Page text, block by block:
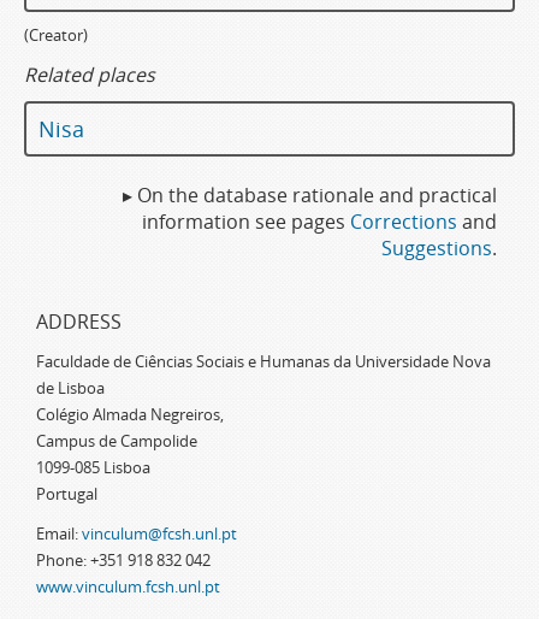
(Creator)
Related places
Nisa
▸ On the database rationale and practical
information see pages Corrections and
Suggestions.
ADDRESS
Faculdade de Ciências Sociais e Humanas da Universidade Nova
de Lisboa
Colégio Almada Negreiros,
Campus de Campolide
1099-085 Lisboa
Portugal
Email:vinculum@fcsh.unl.pt
Phone: +351 918 832 042
www.vinculum.fcsh.unl.pt